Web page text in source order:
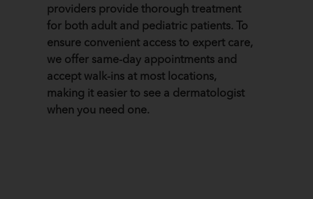
providers provide thorough treatment
for both adult and pediatric patients. To
ensure convenient access to expert care,
we offer same-day appointments and
accept walk-ins at most locations,
making it easier to see a dermatologist
when you need one.